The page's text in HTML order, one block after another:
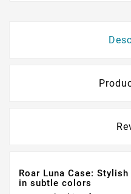
Roar Luna Case:
in subtle colors